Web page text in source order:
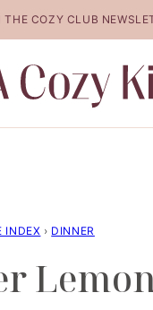
COZY CLUB
INDEX › DINNER